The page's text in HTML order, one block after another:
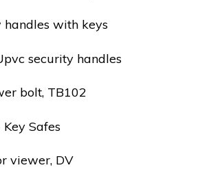
with keys
security handles
bolt, TB102
Safes
viewer, DV